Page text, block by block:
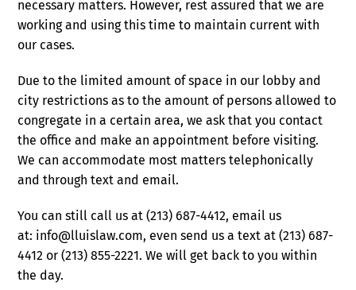
necessary matters. However, rest assured that we are
working and using this time to maintain current with
our cases.
Due to the limited amount of space in our lobby and
city restrictions as to the amount of persons allowed to
congregate in a certain area, we ask that you contact
the office and make an appointment before visiting.
We can accommodate most matters telephonically
and through text and email.
You can still call us at (213) 687-4412, email us
at: info@lluislaw.com, even send us a text at (213) 687-
4412 or (213) 855-2221. We will get back to you within
the day.